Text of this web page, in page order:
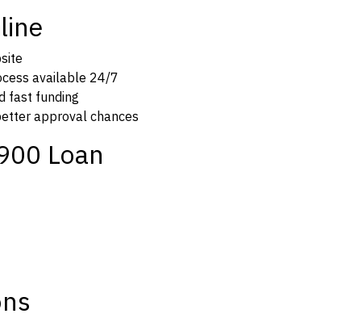
available 24/7
fast funding
approval chances
Loan